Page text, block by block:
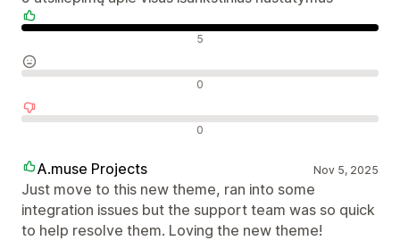
5
0
0
A.muse Projects Nov 5, 2025
Just move to this new theme, ran into some
integration issues but the support team was so quick
to help resolve them. Loving the new theme!